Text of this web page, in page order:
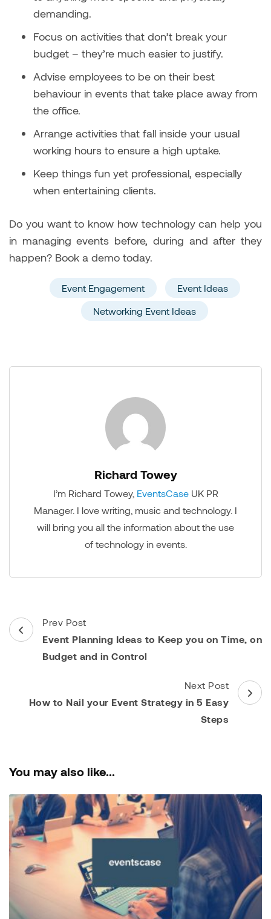
demanding.
Focus on activities that don’t break your
budget – they’re much easier to justify.
Advise employees to be on their best
behaviour in events that take place away from
the office.
Arrange activities that fall inside your usual
working hours to ensure a high uptake.
Keep things fun yet professional, especially
when entertaining clients.
Do you want to know how technology can help you
in managing events before, during and after they
happen? Book a demo today.
Event Engagement
Event Ideas
Networking Event Ideas
Richard Towey
I’m Richard Towey, EventsCaseUK PR
Manager. I love writing, music and technology. I
will bring you all the information about the use
of technology in events.
Post
Navigation
Prev Post
Event Planning Ideas to Keep you on Time, on
Budget and in Control
Next Post
How to Nail your Event Strategy in 5 Easy
Steps
You may also like...